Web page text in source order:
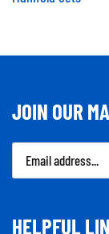
JOIN OUR
Email
Address
HELPFUL